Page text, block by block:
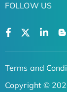
FOLLOW US
Terms and
Copyright ©